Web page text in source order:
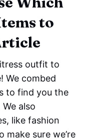
to
outfit to
We combed
to find you the
also
like fashion
make sure we’re